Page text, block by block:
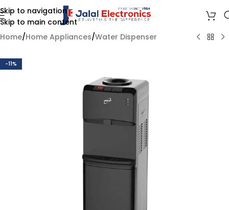
Skip to navigation
Skip to main content
Home/Home Appliances/Water Dispenser
-11%